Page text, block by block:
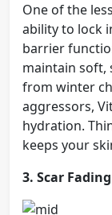
One of the
ability to lock
barrier
maintain soft,
from winter
aggressors,
hydration.
keeps your
3. Scar